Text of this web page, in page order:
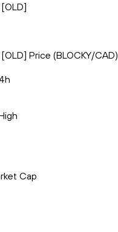
Price (BLOCKY/CAD)
Cap